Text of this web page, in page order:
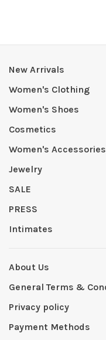
New Arrivals
Women's Clothing
Women's Shoes
Cosmetics
Women's Accessories
Jewelry
SALE
PRESS
Intimates
About Us
General Terms &
Privacy policy
Payment Methods